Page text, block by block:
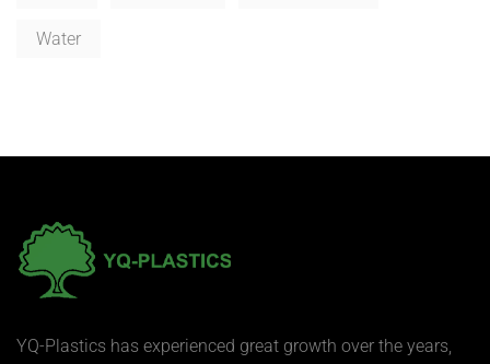
Water
YQ-Plastics has experienced great growth over the years,